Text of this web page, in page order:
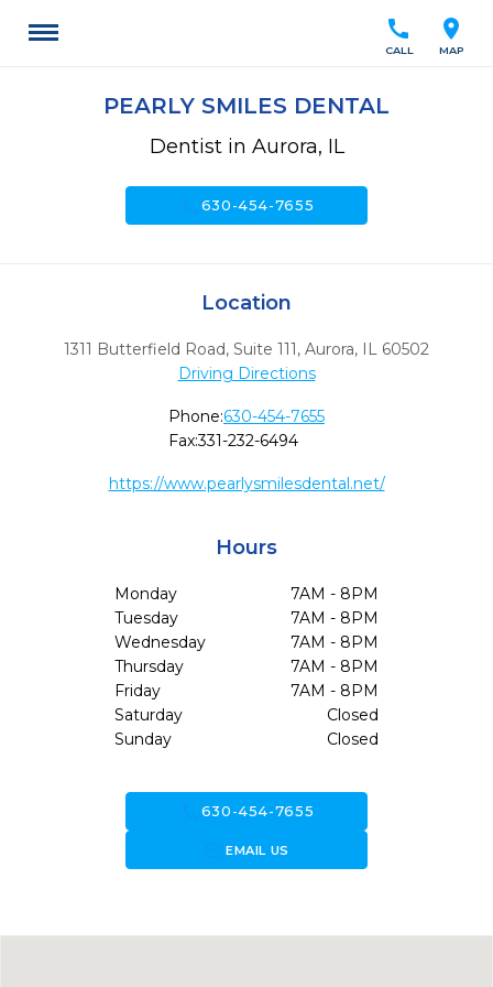
location_on
MAP
call
CALL
PEARLY SMILES DENTAL
Dentist in Aurora, IL
630-454-7655
Location
1311 Butterfield Road, Suite 111, Aurora, IL 60502
Driving Directions
Phone:630-454-7655
Fax:331-232-6494
https://www.pearlysmilesdental.net/
Hours
Monday
7AM - 8PM
Tuesday
7AM - 8PM
Wednesday
7AM - 8PM
Thursday
7AM - 8PM
Friday
7AM - 8PM
Saturday
Closed
Sunday
Closed
630-454-7655
forward_to_inboxEMAIL US